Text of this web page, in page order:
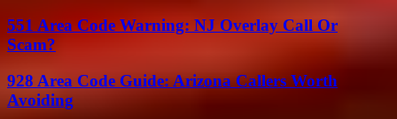
551 Area Code Warning: NJ Overlay Call Or
Scam?
928 Area Code Guide: Arizona Callers Worth
Avoiding